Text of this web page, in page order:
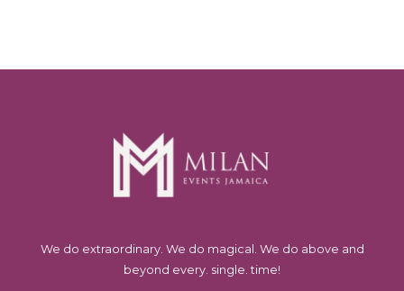
We do extraordinary. We do magical. We do above and
beyond every. single. time!